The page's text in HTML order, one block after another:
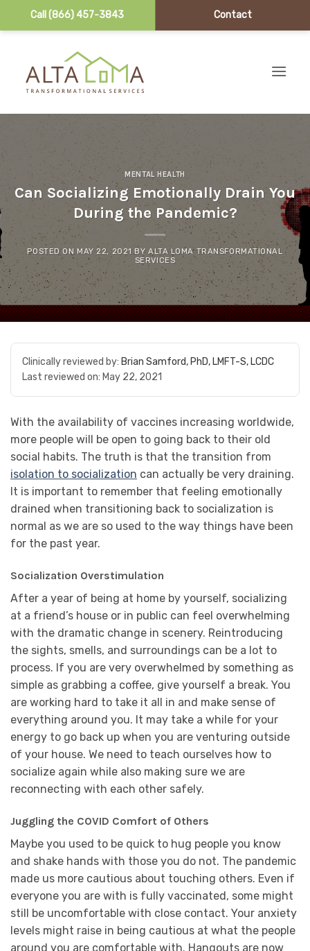
Call (866) 457-3843 Contact
MENTAL HEALTH
Can Socializing Emotionally Drain You
During the Pandemic?
POSTED ON MAY 22, 2021 BYALTA LOMA TRANSFORMATIONAL
SERVICES
Clinically reviewed by: Brian Samford, PhD, LMFT-S, LCDC
Last reviewed on: May 22, 2021
With the availability of vaccines increasing worldwide,
more people will be open to going back to their old
social habits. The truth is that the transition from
isolation to socialization can actually be very draining.
It is important to remember that feeling emotionally
drained when transitioning back to socialization is
normal as we are so used to the way things have been
for the past year.
Socialization Overstimulation
After a year of being at home by yourself, socializing
at a friend’s house or in public can feel overwhelming
with the dramatic change in scenery. Reintroducing
the sights, smells, and surroundings can be a lot to
process. If you are very overwhelmed by something as
simple as grabbing a coffee, give yourself a break. You
are working hard to take it all in and make sense of
everything around you. It may take a while for your
energy to go back up when you are venturing outside
of your house. We need to teach ourselves how to
socialize again while also making sure we are
reconnecting with each other safely.
Juggling the COVID Comfort of Others
Maybe you used to be quick to hug people you know
and shake hands with those you do not. The pandemic
made us more cautious about touching others. Even if
everyone you are with is fully vaccinated, some might
still be uncomfortable with close contact. Your anxiety
levels might raise in being cautious at what the people
around you are comfortable with. Hangouts are now